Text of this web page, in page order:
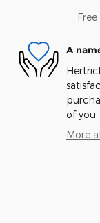
A
of you.
More